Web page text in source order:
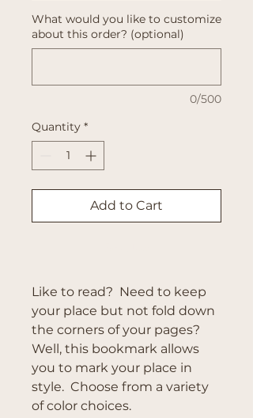
What would you like to customize
about this order? (optional)
0/500
Quantity *
Add to Cart
Like to read? Need to keep
your place but not fold down
the corners of your pages?
Well, this bookmark allows
you to mark your place in
style. Choose from a variety
of color choices.